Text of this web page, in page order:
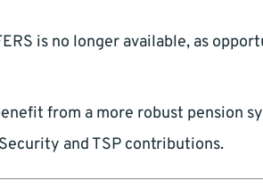
is no longer available, as
from a more robust pension
and TSP contributions.